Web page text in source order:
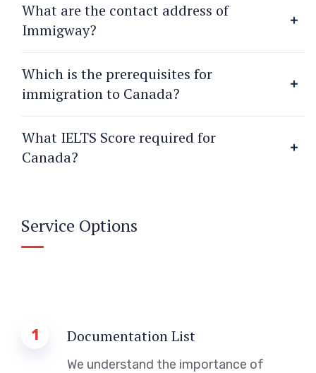
What are the contact address of
Immigway?
Which is the prerequisites for
immigration to Canada?
What IELTS Score required for
Canada?
Service Options
1 Documentation List
We understand the importance of